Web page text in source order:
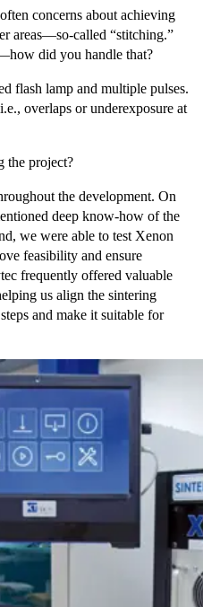
concerns about achieving
areas—so-called “stitching.”
did you handle that?
flash lamp and multiple pulses.
overlaps or underexposure at
the project?
the development. On
deep know-how of the
we were able to test Xenon
feasibility and ensure
frequently offered valuable
us align the sintering
and make it suitable for